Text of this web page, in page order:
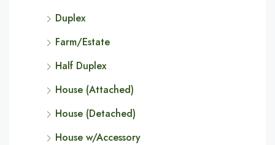
Duplex
Farm/Estate
Half Duplex
House (Attached)
House (Detached)
House w/Accessory